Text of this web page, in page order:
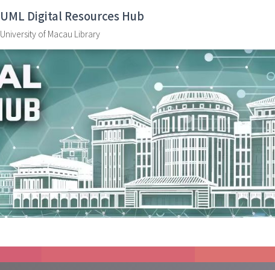
UML Digital Resources Hub
University of Macau Library